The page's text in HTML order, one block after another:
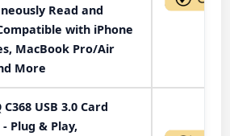
Read and
with iPhone
MacBook Pro/Air
More
USB 3.0 Card
Plug & Play,